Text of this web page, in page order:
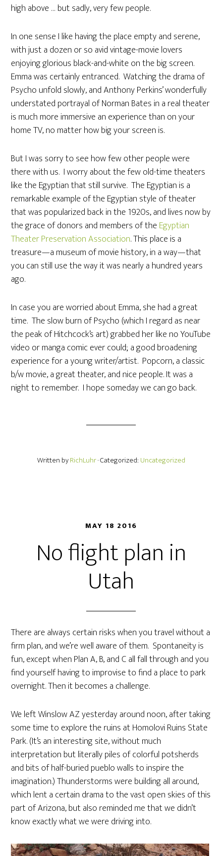
high above … but sadly, very few people.
In one sense I like having the place empty and serene,
with just a dozen or so avid vintage-movie lovers
enjoying glorious black-and-white on the big screen.
Emma was certainly entranced. Watching the drama of
Psycho unfold slowly, and Anthony Perkins’ wonderfully
understated portrayal of Norman Bates in a real theater
is much more immersive an experience than on your
home TV, no matter how big your screen is.
But I was sorry to see how few other people were
there with us. I worry about the few old-time theaters
like the Egyptian that still survive. The Egyptian is a
remarkable example of the Egyptian style of theater
that was popularized back in the 1920s, and lives now by
the grace of donors and members of the Egyptian
Theater Preservation Association. This place is a
treasure—a museum of movie history, in a way—that
you can still use the way it was nearly a hundred years
ago.
In case you are worried about Emma, she had a great
time. The slow burn of Psycho (which I regard as near
the peak of Hitchcock’s art) grabbed her like no YouTube
video or manga comic ever could; a good broadening
experience for a young writer/artist. Popcorn, a classic
b/w movie, a great theater, and nice people. It was a
night to remember. I hope someday we can go back.
Written byRichLuhr· Categorized: Uncategorized
MAY 18 2016
No flight plan in
Utah
There are always certain risks when you travel without a
firm plan, and we’re well aware of them. Spontaneity is
fun, except when Plan A, B, and C all fall through and you
find yourself having to improvise to find a place to park
overnight. Then it becomes a challenge.
We left Winslow AZ yesterday around noon, after taking
some time to explore the ruins at Homolovi Ruins State
Park. (It’s an interesting site, without much
interpretation but literally piles of colorful potsherds
and bits of half-buried pueblo walls to inspire the
imagination.) Thunderstorms were building all around,
which lent a certain drama to the vast open skies of this
part of Arizona, but also reminded me that we didn’t
know exactly what we were driving into.